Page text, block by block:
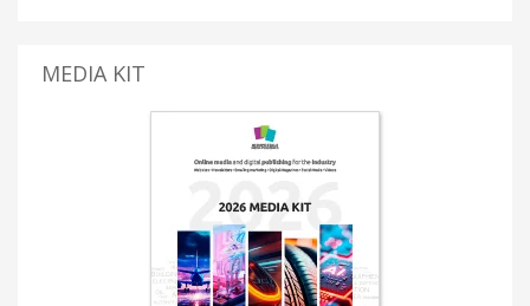
MEDIA KIT